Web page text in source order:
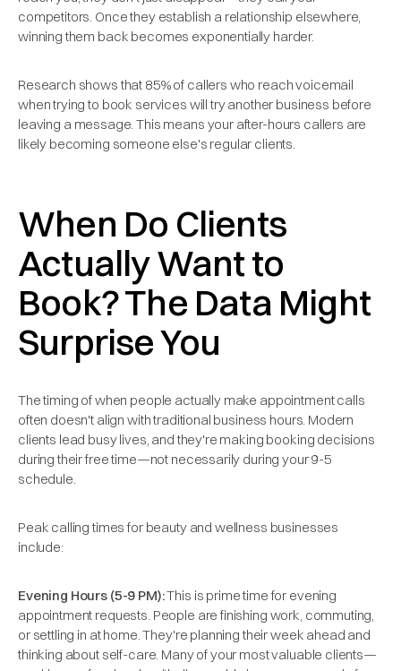
competitors. Once they establish a relationship elsewhere,
winning them back becomes exponentially harder.
Research shows that 85% of callers who reach voicemail
when trying to book services will try another business before
leaving a message. This means your after-hours callers are
likely becoming someone else's regular clients.
When Do Clients
Actually Want to
Book? The Data Might
Surprise You
The timing of when people actually make appointment calls
often doesn't align with traditional business hours. Modern
clients lead busy lives, and they're making booking decisions
during their free time—not necessarily during your 9-5
schedule.
Peak calling times for beauty and wellness businesses
include:
Evening Hours (5-9 PM):This is prime time for evening
appointment requests. People are finishing work, commuting,
or settling in at home. They're planning their week ahead and
thinking about self-care. Many of your most valuable clients—